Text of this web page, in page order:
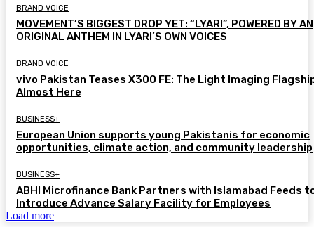
BRAND VOICE
MOVEMENT’S BIGGEST DROP YET: “LYARI”, POWERED BY AN
ORIGINAL ANTHEM IN LYARI’S OWN VOICES
BRAND VOICE
vivo Pakistan Teases X300 FE: The Light Imaging
Almost Here
BUSINESS+
European Union supports young Pakistanis for economic
opportunities, climate action, and community leadership
BUSINESS+
ABHI Microfinance Bank Partners with Islamabad Feeds
Introduce Advance Salary Facility for Employees
Load more